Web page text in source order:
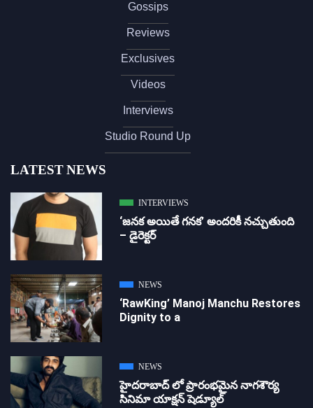
Gossips
Reviews
Exclusives
Videos
Interviews
Studio Round Up
LATEST NEWS
INTERVIEWS
‘జ‌న‌క అయితే గ‌న‌క‌’ అందరికీ నచ్చుతుంది
– డైరెక్ట‌ర్
NEWS
‘RawKing’ Manoj Manchu Restores
Dignity to a
NEWS
హైదరాబాద్ లో ప్రారంభమైన నాగశౌర్య
సినిమా యాక్షన్ షెడ్యూల్